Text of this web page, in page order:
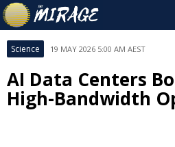
Science 19 MAY 2026 5:00 AM AEST
AI Data Centers
High-Bandwidth